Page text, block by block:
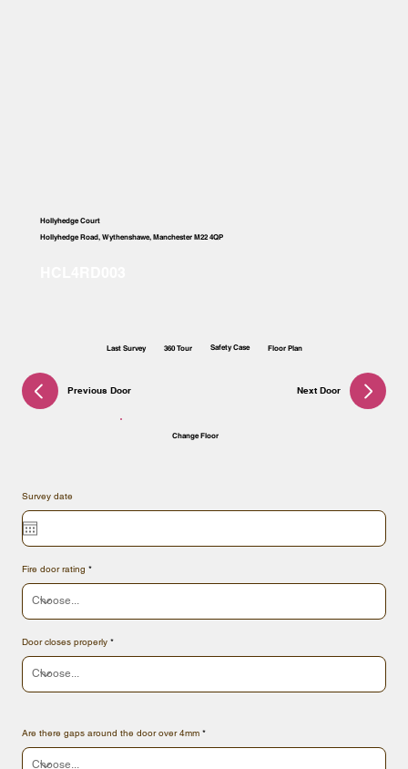
Survey date
Fire door rating
Door closes properly
Are there gaps around the door over 4mm
Hollyhedge Court
Hollyhedge Road, Wythenshawe, Manchester M22 4QP
Floor Plan
Safety Case
360 Tour
Last Survey
Change Floor
Next Door
Previous Door